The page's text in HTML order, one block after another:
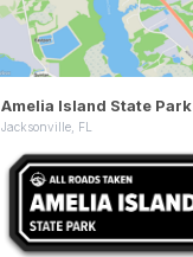
Amelia Island State Park
Jacksonville, FL